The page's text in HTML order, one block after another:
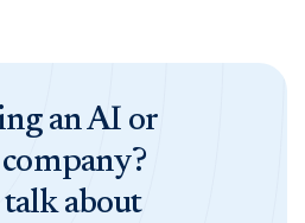
an AI or
company?
talk about